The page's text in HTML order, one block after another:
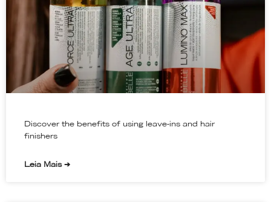
Discover the benefits of using leave-ins and hair
finishers
Leia Mais ➔